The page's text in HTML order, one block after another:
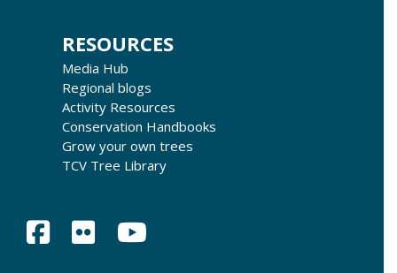
RESOURCES
Media Hub
Regional blogs
Activity Resources
Conservation Handbooks
Grow your own trees
TCV Tree Library